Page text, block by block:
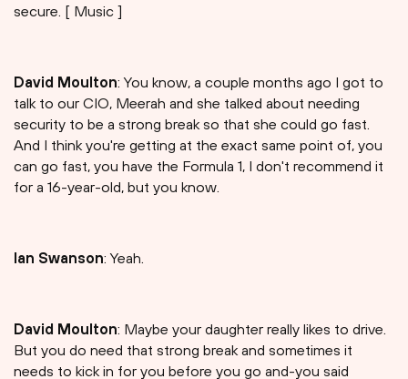
secure. [ Music ]
David Moulton: You know, a couple months ago I got to
talk to our CIO, Meerah and she talked about needing
security to be a strong break so that she could go fast.
And I think you're getting at the exact same point of, you
can go fast, you have the Formula 1, I don't recommend it
for a 16-year-old, but you know.
Ian Swanson: Yeah.
David Moulton: Maybe your daughter really likes to drive.
But you do need that strong break and sometimes it
needs to kick in for you before you go and-you said